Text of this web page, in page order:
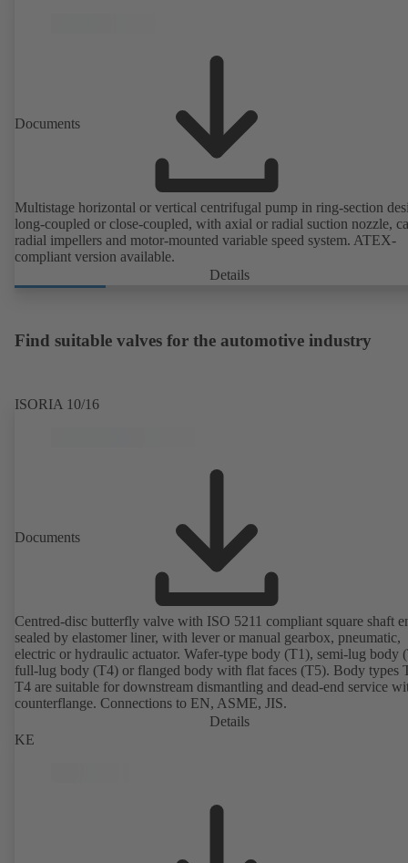
Documents
Multistage horizontal or vertical centrifugal pump in ring-section
long-coupled or close-coupled, with axial or radial suction nozzle,
radial impellers and motor-mounted variable speed system. ATEX-
compliant version available.
Details
Find suitable valves for the automotive industry
ISORIA 10/16
Documents
Centred-disc butterfly valve with ISO 5211 compliant square shaft
sealed by elastomer liner, with lever or manual gearbox, pneumatic,
electric or hydraulic actuator. Wafer-type body (T1), semi-lug body
full-lug body (T4) or flanged body with flat faces (T5). Body types
T4 are suitable for downstream dismantling and dead-end service
counterflange. Connections to EN, ASME, JIS.
Details
KE